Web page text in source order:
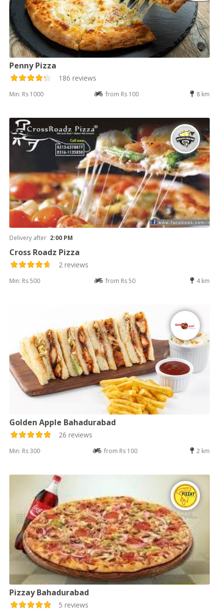
Penny Pizza
186 reviews
Min: Rs 1000 from Rs 100 8 km
Delivery after 2:00 PM
Cross Roadz Pizza
2 reviews
Min: Rs 500 from Rs 50 4 km
Golden Apple Bahadurabad
26 reviews
Min: Rs 300 from Rs 100 2 km
Pizzay Bahadurabad
5 reviews